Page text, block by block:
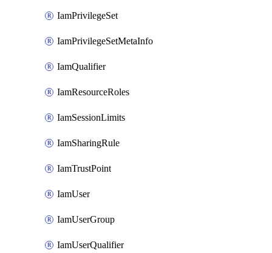
IamPrivilegeSet
IamPrivilegeSetMetaInfo
IamQualifier
IamResourceRoles
IamSessionLimits
IamSharingRule
IamTrustPoint
IamUser
IamUserGroup
IamUserQualifier